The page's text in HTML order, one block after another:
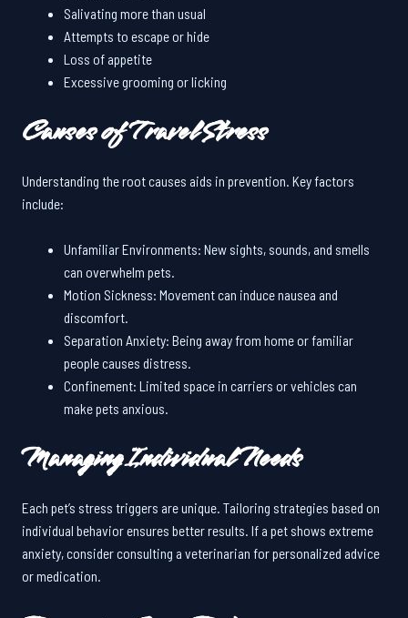
Salivating more than usual
Attempts to escape or hide
Loss of appetite
Excessive grooming or licking
Causes of Travel Stress
Understanding the root causes aids in prevention. Key factors
include:
Unfamiliar Environments: New sights, sounds, and smells
can overwhelm pets.
Motion Sickness: Movement can induce nausea and
discomfort.
Separation Anxiety: Being away from home or familiar
people causes distress.
Confinement: Limited space in carriers or vehicles can
make pets anxious.
Managing Individual Needs
Each pet’s stress triggers are unique. Tailoring strategies based on
individual behavior ensures better results. If a pet shows extreme
anxiety, consider consulting a veterinarian for personalized advice
or medication.